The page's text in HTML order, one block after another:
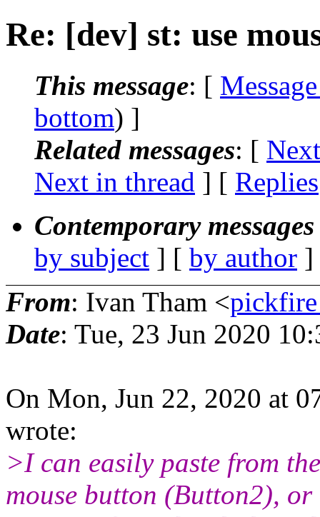
Re: [dev] st: use
This message: [
bottom) ]
Related messages: [
Next in thread ] [ Replies
Contemporary
by subject ] [ by author
From: Ivan Tham <
Date: Tue, 23 Jun 2020
On Mon, Jun 22, 2020 at
wrote:
>I can easily paste from
mouse button (Button2),